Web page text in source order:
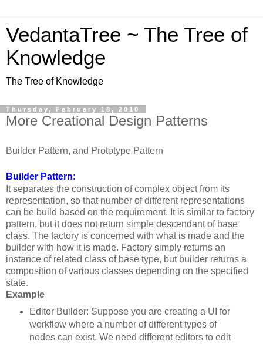
VedantaTree ~ The Tree of
Knowledge
The Tree of Knowledge
Thursday, February 18, 2010
More Creational Design Patterns
Builder Pattern, and Prototype Pattern
Builder Pattern:
It separates the construction of complex object from its
representation, so that number of different representations
can be build based on the requirement. It is similar to factory
pattern, but it does not return simple descendant of base
class. The factory is concerned with what is made and the
builder with how it is made. Factory simply returns an
instance of related class of base type, but builder returns a
composition of various classes depending on the specified
state.
Example
Editor Builder: Suppose you are creating a UI for
workflow where a number of different types of
nodes can exist. We need different editors to edit